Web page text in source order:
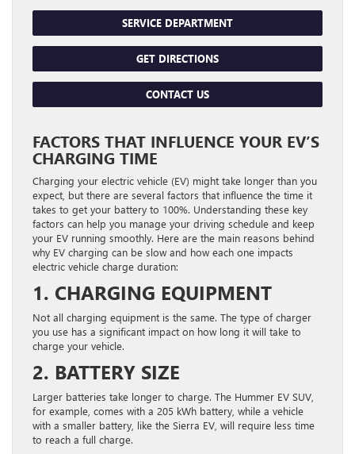
SERVICE DEPARTMENT
GET DIRECTIONS
CONTACT US
FACTORS THAT INFLUENCE YOUR EV’S
CHARGING TIME
Charging your electric vehicle (EV) might take longer than you
expect, but there are several factors that influence the time it
takes to get your battery to 100%. Understanding these key
factors can help you manage your driving schedule and keep
your EV running smoothly. Here are the main reasons behind
why EV charging can be slow and how each one impacts
electric vehicle charge duration:
1. CHARGING EQUIPMENT
Not all charging equipment is the same. The type of charger
you use has a significant impact on how long it will take to
charge your vehicle.
2. BATTERY SIZE
Larger batteries take longer to charge. The Hummer EV SUV,
for example, comes with a 205 kWh battery, while a vehicle
with a smaller battery, like the Sierra EV, will require less time
to reach a full charge.